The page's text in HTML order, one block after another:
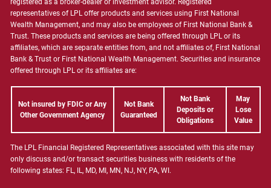
representatives of LPL offer products and services using First National
Wealth Management, and may also be employees of First National Bank &
Trust. These products and services are being offered through LPL or its
affiliates, which are separate entities from, and not affiliates of, First National
Bank & Trust or First National Wealth Management. Securities and insurance
offered through LPL or its affiliates are:
Not insured by FDIC or Any
Other Government Agency
Not Bank
Guaranteed
Not Bank
Deposits or
Obligations
May
Lose
Value
The LPL Financial Registered Representatives associated with this site may
only discuss and/or transact securities business with residents of the
following states: FL, IL, MD, MI, MN, NJ, NY, PA, WI.